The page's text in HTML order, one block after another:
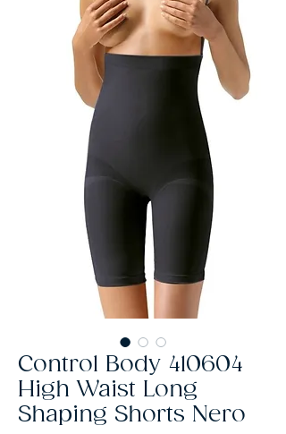
Control Body 410604
High Waist Long
Shaping Shorts Nero